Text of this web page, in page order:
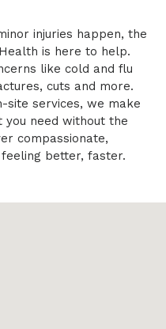
injuries happen, the
is here to help.
like cold and flu
cuts and more.
site services, we make
need without the
compassionate,
better, faster.